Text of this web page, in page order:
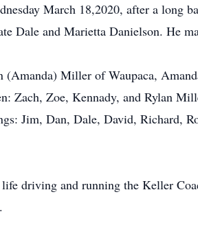
March 18,2020, after a
Dale and Marietta Danielson. He
(Amanda) Miller of Waupaca,
Zach, Zoe, Kennady, and Rylan
Jim, Dan, Dale, David, Richard,
driving and running the Keller